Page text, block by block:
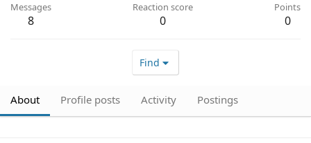
Messages
8
Reaction score
0
Points
0
Find
About Profile posts Activity Postings